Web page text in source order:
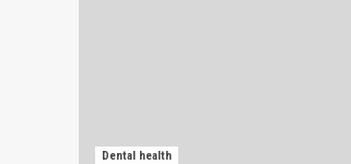
Dental health